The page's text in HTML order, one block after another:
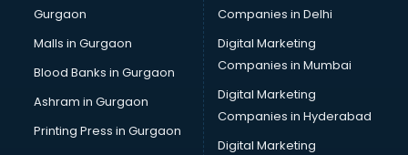
Gurgaon
Malls in Gurgaon
Blood Banks in Gurgaon
Ashram in Gurgaon
Printing Press in Gurgaon
Companies in Delhi
Digital Marketing
Companies in Mumbai
Digital Marketing
Companies in Hyderabad
Digital Marketing